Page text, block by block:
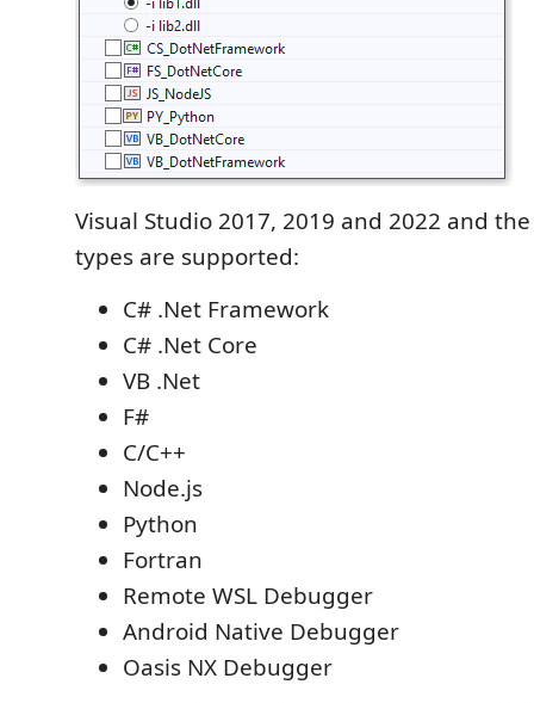
Visual Studio 2017, 2019 and 2022 and
types are supported:
C# .Net Framework
C# .Net Core
VB .Net
F#
C/C++
Node.js
Python
Fortran
Remote WSL Debugger
Android Native Debugger
Oasis NX Debugger